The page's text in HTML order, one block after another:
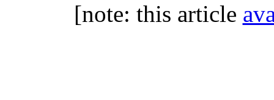
[note: this article